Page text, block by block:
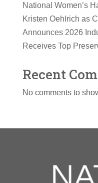
National Women’s
Kristen Oehlrich as
Announces 2026
Receives Top
Recent
No comments to